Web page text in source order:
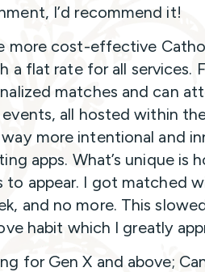
I’d recommend it!
more cost-effective
a flat rate for all services.
matches and can
all hosted within
more intentional and
apps. What’s unique is
to appear. I got matched
and no more. This
habit which I greatly
for Gen X and above;